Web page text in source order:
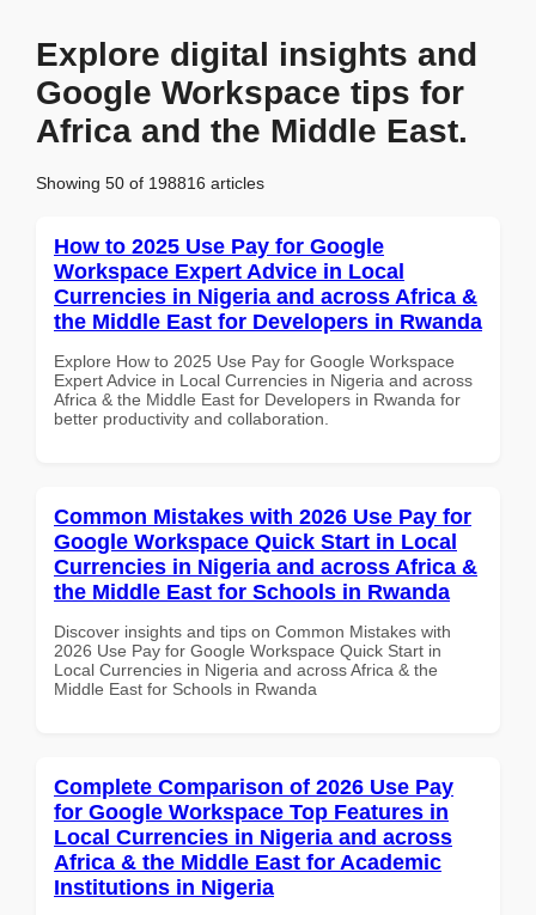
Explore digital insights and
Google Workspace tips for
Africa and the Middle East.
Showing 50 of 198816 articles
How to 2025 Use Pay for Google
Workspace Expert Advice in Local
Currencies in Nigeria and across Africa &
the Middle East for Developers in Rwanda
Explore How to 2025 Use Pay for Google Workspace
Expert Advice in Local Currencies in Nigeria and across
Africa & the Middle East for Developers in Rwanda for
better productivity and collaboration.
Common Mistakes with 2026 Use Pay for
Google Workspace Quick Start in Local
Currencies in Nigeria and across Africa &
the Middle East for Schools in Rwanda
Discover insights and tips on Common Mistakes with
2026 Use Pay for Google Workspace Quick Start in
Local Currencies in Nigeria and across Africa & the
Middle East for Schools in Rwanda
Complete Comparison of 2026 Use Pay
for Google Workspace Top Features in
Local Currencies in Nigeria and across
Africa & the Middle East for Academic
Institutions in Nigeria